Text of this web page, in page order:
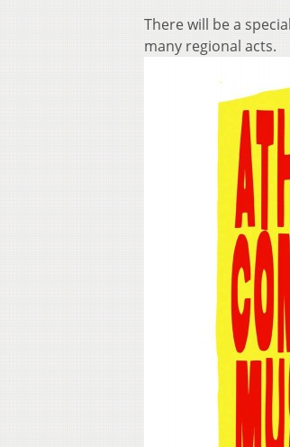
There will be a
many regional acts.